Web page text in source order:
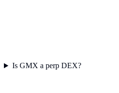
Is GMX a perp DEX?